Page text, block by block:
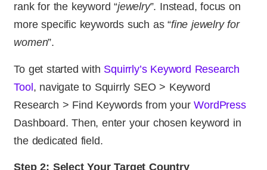
rank for the keyword “jewelry”. Instead, focus on
more specific keywords such as “fine jewelry for
women”.
To get started with Squirrly’s Keyword Research
Tool, navigate to Squirrly SEO > Keyword
Research > Find Keywords from yourWordPress
Dashboard. Then, enter your chosen keyword in
the dedicated field.
Step 2: Select Your Target Country